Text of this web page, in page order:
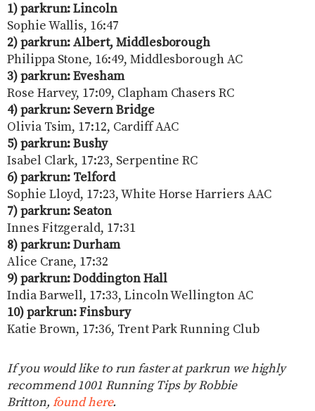
1) parkrun: Lincoln
Sophie Wallis, 16:47
2) parkrun: Albert, Middlesborough
Philippa Stone, 16:49, Middlesborough AC
3) parkrun: Evesham
Rose Harvey, 17:09, Clapham Chasers RC
4) parkrun: Severn Bridge
Olivia Tsim, 17:12, Cardiff AAC
5) parkrun: Bushy
Isabel Clark, 17:23, Serpentine RC
6) parkrun: Telford
Sophie Lloyd, 17:23, White Horse Harriers AAC
7) parkrun: Seaton
Innes Fitzgerald, 17:31
8) parkrun: Durham
Alice Crane, 17:32
9) parkrun: Doddington Hall
India Barwell, 17:33, Lincoln Wellington AC
10) parkrun: Finsbury
Katie Brown, 17:36, Trent Park Running Club
If you would like to run faster at parkrun we highly
recommend 1001 Running Tips by Robbie
Britton, found here.